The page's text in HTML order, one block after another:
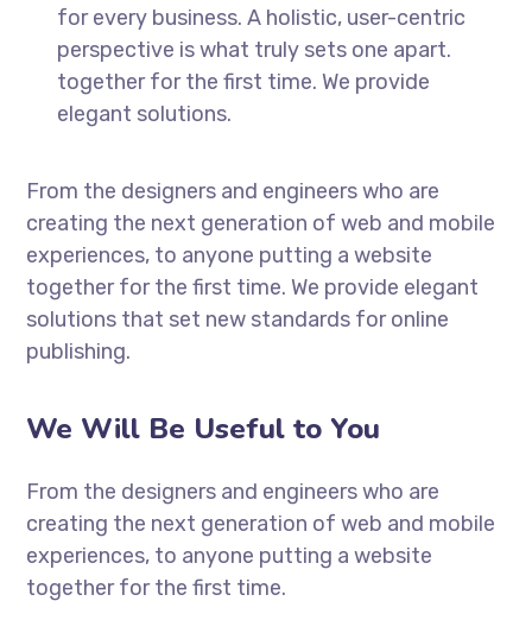
for every business. A holistic, user-centric
perspective is what truly sets one apart.
together for the first time. We provide
elegant solutions.
From the designers and engineers who are
creating the next generation of web and mobile
experiences, to anyone putting a website
together for the first time. We provide elegant
solutions that set new standards for online
publishing.
We Will Be Useful to You
From the designers and engineers who are
creating the next generation of web and mobile
experiences, to anyone putting a website
together for the first time.